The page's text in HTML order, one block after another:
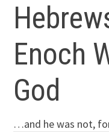
Enoch
God
…and he was not,